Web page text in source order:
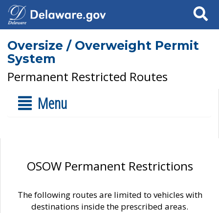
Search
Oversize / Overweight Permit
System
Permanent Restricted Routes
Menu
OSOW Permanent Restrictions
The following routes are limited to vehicles with
destinations inside the prescribed areas.